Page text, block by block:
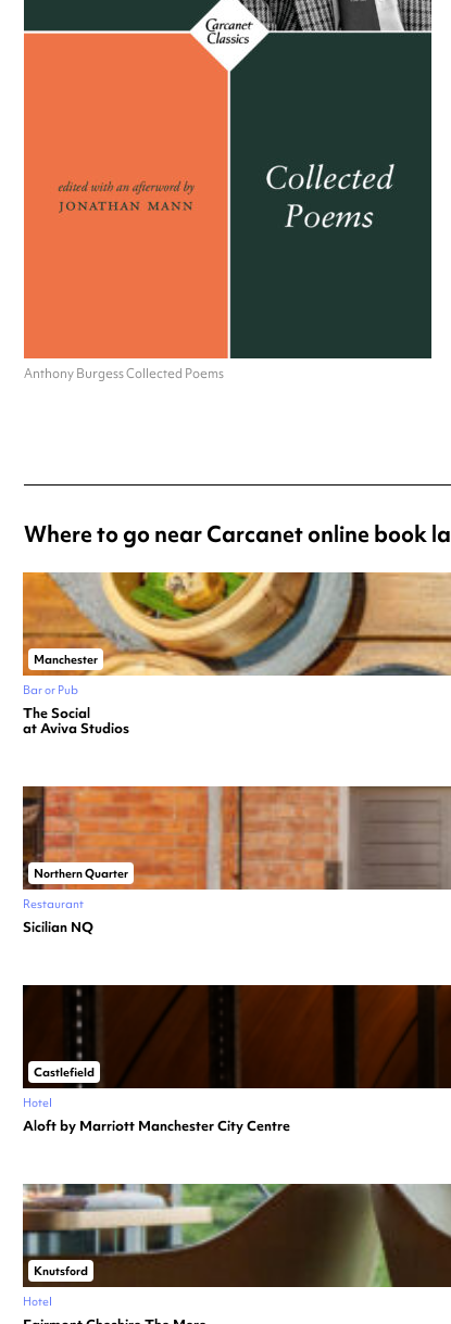
Anthony Burgess Collected Poems
Where to go near Carcanet online book
Manchester
Bar or Pub
The Social
at Aviva Studios
Northern Quarter
Restaurant
Sicilian NQ
Castlefield
Hotel
Aloft by Marriott Manchester City Centre
Knutsford
Hotel